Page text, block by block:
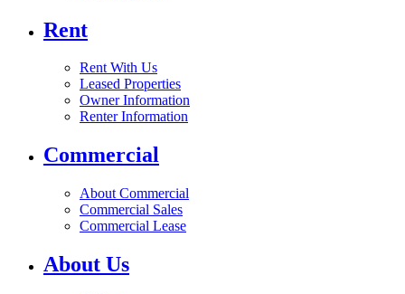
Rent
Rent With Us
Leased Properties
Owner Information
Renter Information
Commercial
About Commercial
Commercial Sales
Commercial Lease
About Us